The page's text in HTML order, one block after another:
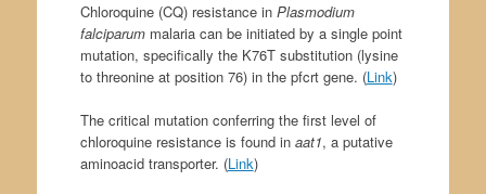
Chloroquine (CQ) resistance in Plasmodium
falciparummalaria can be initiated by a single point
mutation, specifically the K76T substitution (lysine
to threonine at position 76) in the pfcrt gene. (Link)
The critical mutation conferring the first level of
chloroquine resistance is found in aat1, a putative
aminoacid transporter. (Link)